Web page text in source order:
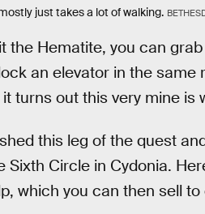
just takes a lot of walking.
the Hematite, you can
an elevator in the
turns out this very mine is
this leg of the quest
Sixth Circle in Cydonia.
which you can then sell